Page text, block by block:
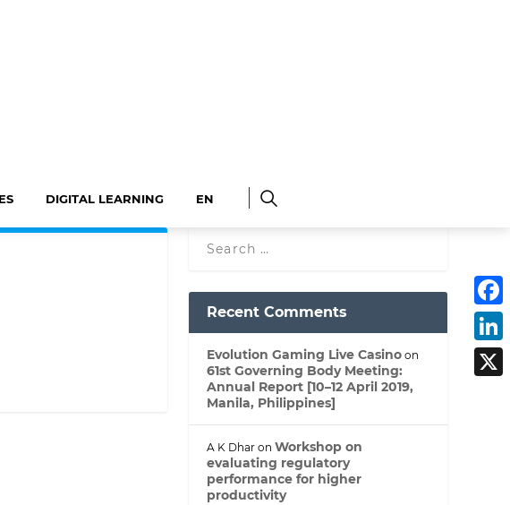
DIGITAL LEARNING EN
Recent Comments
Evolution Gaming Live Casino on
61st Governing Body Meeting:
Annual Report [10–12 April 2019,
Manila, Philippines]
A K Dhar on Workshop on
evaluating regulatory
performance for higher
productivity
F
a
c
e
b
o
L
n